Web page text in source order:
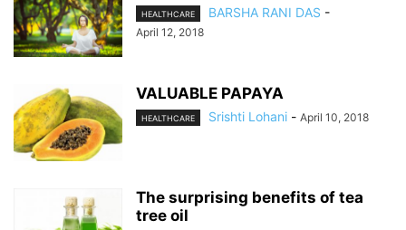
HEALTHCARE BARSHA RANI DAS -
April 12, 2018
VALUABLE PAPAYA
HEALTHCARE Srishti Lohani - April 10, 2018
The surprising benefits of tea
tree oil